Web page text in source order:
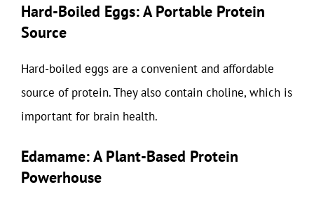
Hard-Boiled Eggs: A Portable Protein
Source
Hard-boiled eggs are a convenient and affordable
source of protein. They also contain choline, which is
important for brain health.
Edamame: A Plant-Based Protein
Powerhouse